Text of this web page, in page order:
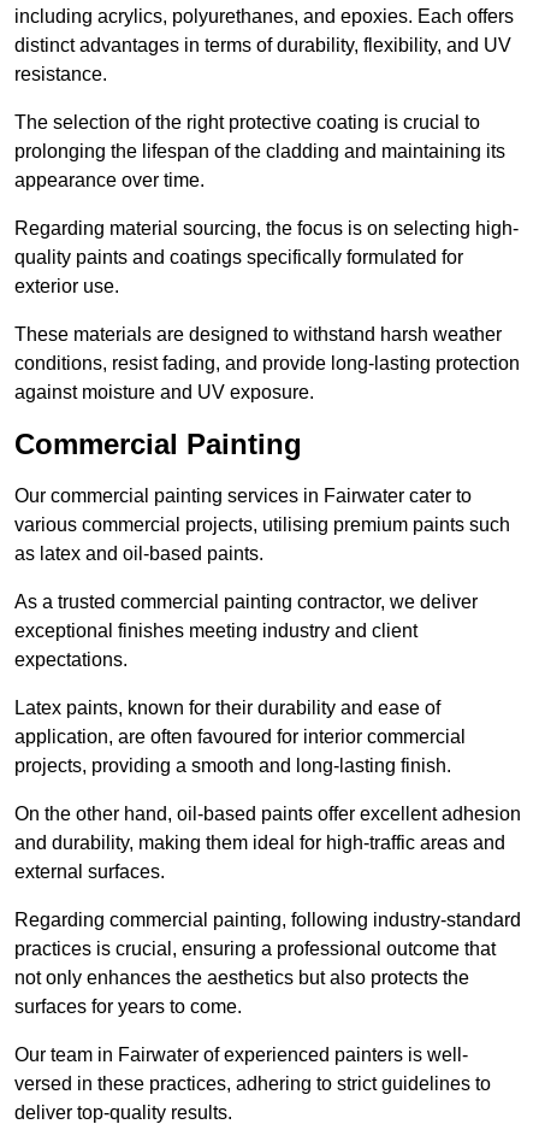
including acrylics, polyurethanes, and epoxies. Each offers
distinct advantages in terms of durability, flexibility, and UV
resistance.
The selection of the right protective coating is crucial to
prolonging the lifespan of the cladding and maintaining its
appearance over time.
Regarding material sourcing, the focus is on selecting high-
quality paints and coatings specifically formulated for
exterior use.
These materials are designed to withstand harsh weather
conditions, resist fading, and provide long-lasting protection
against moisture and UV exposure.
Commercial Painting
Our commercial painting services in Fairwater cater to
various commercial projects, utilising premium paints such
as latex and oil-based paints.
As a trusted commercial painting contractor, we deliver
exceptional finishes meeting industry and client
expectations.
Latex paints, known for their durability and ease of
application, are often favoured for interior commercial
projects, providing a smooth and long-lasting finish.
On the other hand, oil-based paints offer excellent adhesion
and durability, making them ideal for high-traffic areas and
external surfaces.
Regarding commercial painting, following industry-standard
practices is crucial, ensuring a professional outcome that
not only enhances the aesthetics but also protects the
surfaces for years to come.
Our team in Fairwater of experienced painters is well-
versed in these practices, adhering to strict guidelines to
deliver top-quality results.